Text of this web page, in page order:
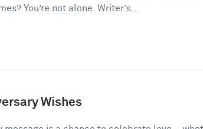
You’re not alone. Writer’s...
Wishes